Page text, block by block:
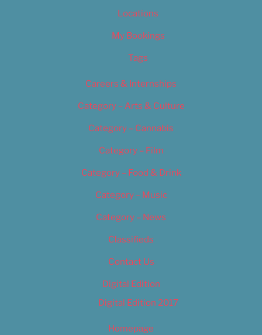
Locations
My Bookings
Tags
Careers & Internships
Category – Arts & Culture
Category – Cannabis
Category – Film
Category – Food & Drink
Category – Music
Category – News
Classifieds
Contact Us
Digital Edition
Digital Edition 2017
Homepage